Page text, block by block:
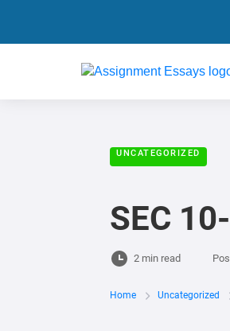
UNCATEGORIZED
SEC
2 min read
Home Uncategorized